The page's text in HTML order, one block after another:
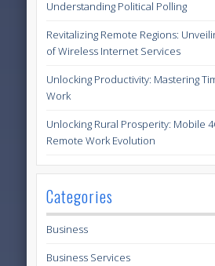
Understanding Political Polling
Revitalizing Remote Regions:
of Wireless Internet Services
Unlocking Productivity: Mastering
Work
Unlocking Rural Prosperity: Mobile
Remote Work Evolution
Categories
Business
Business Services